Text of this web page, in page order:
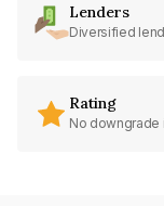
Lenders
Diversified
Rating
No downgrade